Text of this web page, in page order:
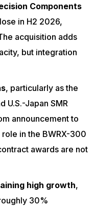
Components
in H2 2026,
acquisition adds
but integration
, particularly as the
U.S.-Japan SMR
announcement to
role in the BWRX-300
awards are not
high growth,
30%